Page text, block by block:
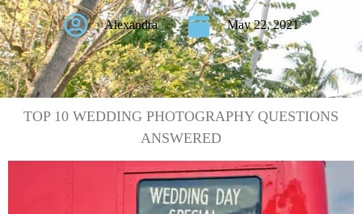
Alexandra May 22, 2021
TOP 10 WEDDING PHOTOGRAPHY QUESTIONS
ANSWERED